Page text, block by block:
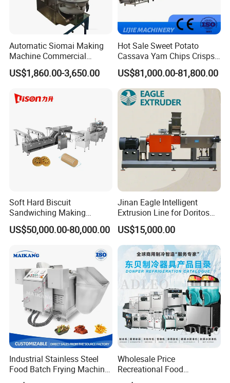
Automatic Siomai Making
Machine Commercial
Shaomai Forming Machine
for Food Processing
US$1,860.00-3,650.00
Hot Sale Sweet Potato
Cassava Yam Chips Crisps
Frying Making Machine with
External Heat Exchanger by
Gas Heating Price
US$81,000.00-81,800.00
Soft Hard Biscuit
Sandwiching Making
Machine Automatic with
Cream Fruit Jam Filling and
Machinery
US$50,000.00-80,000.00
Jinan Eagle Intelligent
Extrusion Line for Doritos
Tortilla Chip Mass
Production
US$15,000.00
Industrial Stainless Steel
Food Batch Frying Machine
with Built-in Oil Filter Round
Wholesale Price
Recreational Food
Equipment Smoothie Slush